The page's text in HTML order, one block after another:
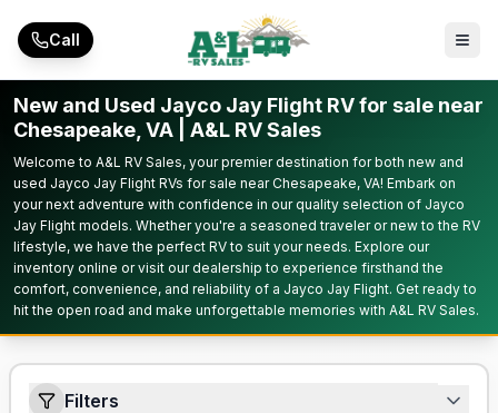
Call
New and Used Jayco Jay Flight RV for sale near
Chesapeake, VA | A&L RV Sales
Welcome to A&L RV Sales, your premier destination for both new and
used Jayco Jay Flight RVs for sale near Chesapeake, VA! Embark on
your next adventure with confidence in our quality selection of Jayco
Jay Flight models. Whether you're a seasoned traveler or new to the RV
lifestyle, we have the perfect RV to suit your needs. Explore our
inventory online or visit our dealership to experience firsthand the
comfort, convenience, and reliability of a Jayco Jay Flight. Get ready to
hit the open road and make unforgettable memories with A&L RV Sales.
Filters